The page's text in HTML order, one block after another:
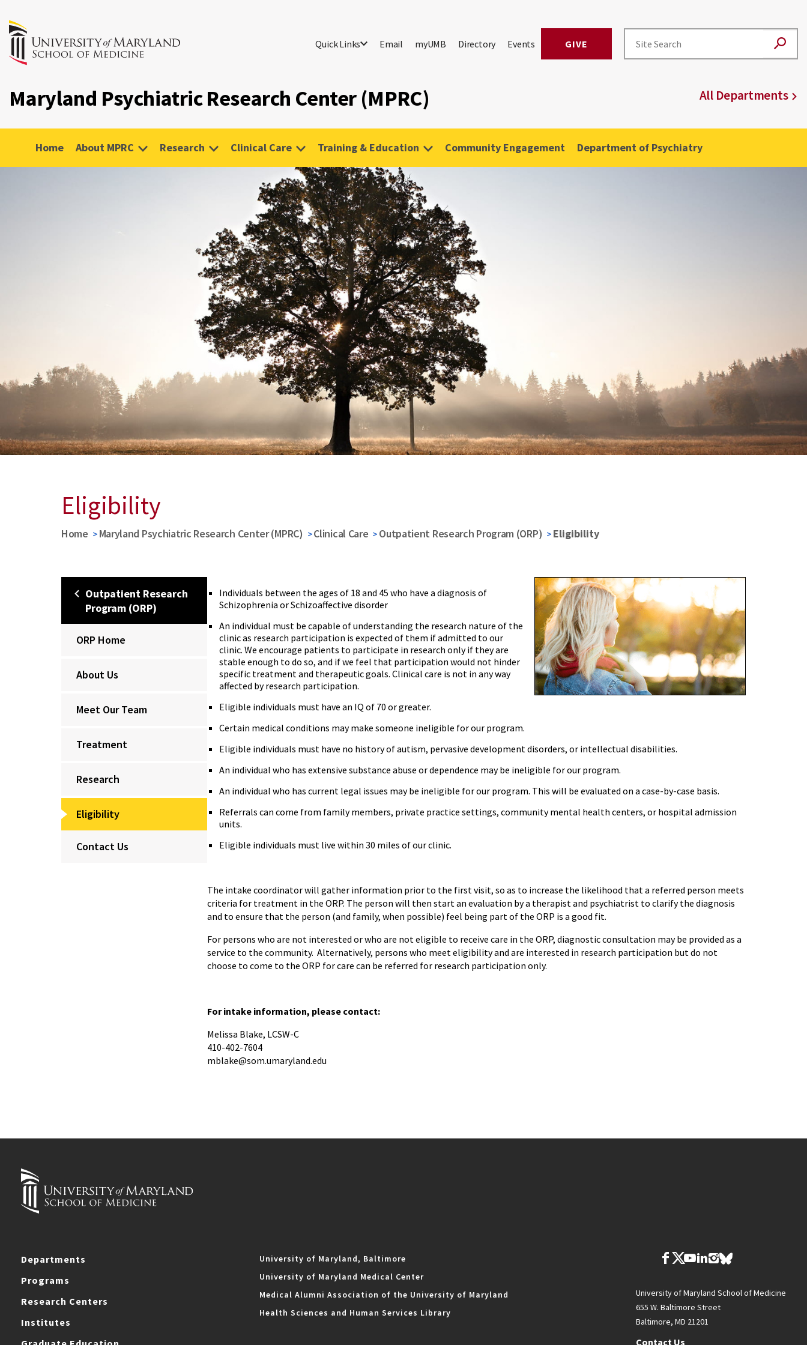
Quick Links Email myUMB Directory Events GIVE
Maryland Psychiatric Research Center (MPRC) All Departments
Home About MPRC Research Clinical Care Training & Education Community Engagement Department of Psychiatry
Eligibility
Home Maryland Psychiatric Research Center (MPRC) Clinical Care Outpatient Research Program (ORP) Eligibility
Outpatient Research
Program (ORP)
ORP Home
About Us
Meet Our Team
Treatment
Research
Eligibility
Contact Us
Individuals between the ages of 18 and 45 who have a diagnosis of
Schizophrenia or Schizoaffective disorder
An individual must be capable of understanding the research nature of the
clinic as research participation is expected of them if admitted to our
clinic. We encourage patients to participate in research only if they are
stable enough to do so, and if we feel that participation would not hinder
specific treatment and therapeutic goals. Clinical care is not in any way
affected by research participation.
Eligible individuals must have an IQ of 70 or greater.
Certain medical conditions may make someone ineligible for our program.
Eligible individuals must have no history of autism, pervasive development disorders, or intellectual disabilities.
An individual who has extensive substance abuse or dependence may be ineligible for our program.
An individual who has current legal issues may be ineligible for our program. This will be evaluated on a case-by-case basis.
Referrals can come from family members, private practice settings, community mental health centers, or hospital admission
units.
Eligible individuals must live within 30 miles of our clinic.
The intake coordinator will gather information prior to the first visit, so as to increase the likelihood that a referred person meets
criteria for treatment in the ORP. The person will then start an evaluation by a therapist and psychiatrist to clarify the diagnosis
and to ensure that the person (and family, when possible) feel being part of the ORP is a good fit.
For persons who are not interested or who are not eligible to receive care in the ORP, diagnostic consultation may be provided as a
service to the community. Alternatively, persons who meet eligibility and are interested in research participation but do not
choose to come to the ORP for care can be referred for research participation only.
For intake information, please contact:
Melissa Blake, LCSW-C
410-402-7604
mblake@som.umaryland.edu
Departments
Programs
Research Centers
Institutes
University of Maryland, Baltimore
University of Maryland Medical Center
Medical Alumni Association of the University of Maryland
Health Sciences and Human Services Library
University of Maryland School of Medicine
655 W. Baltimore Street
Baltimore, MD 21201
Contact Us